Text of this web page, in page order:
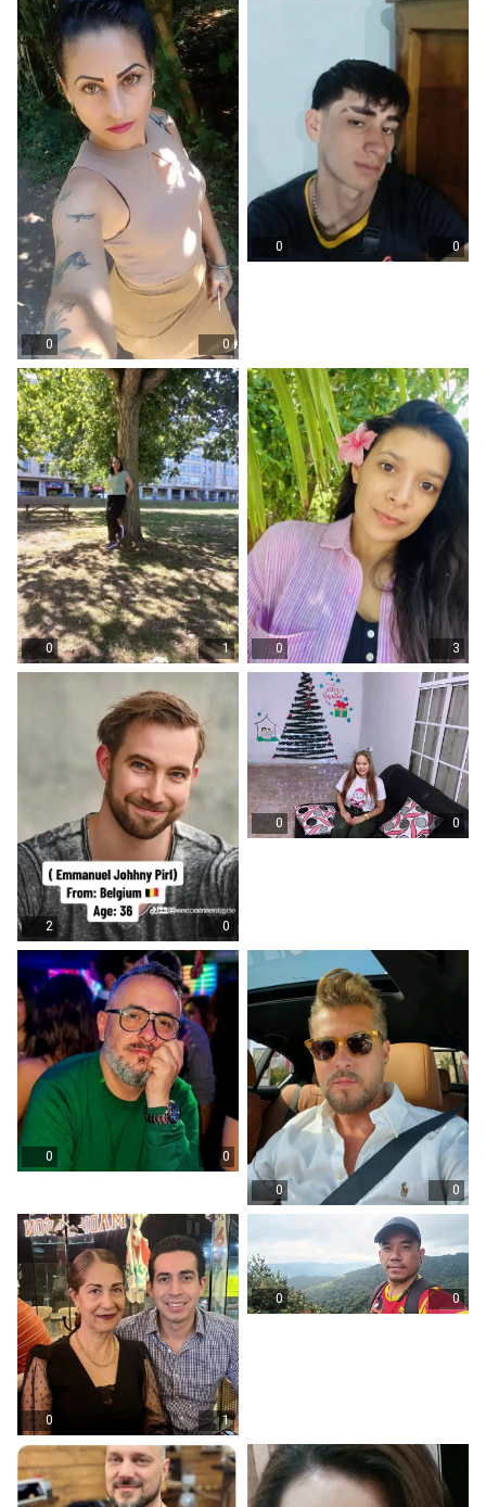
0 0
0 0
0 1 0 3
2 0
0 0
0 0
0 0
0 1
0 0